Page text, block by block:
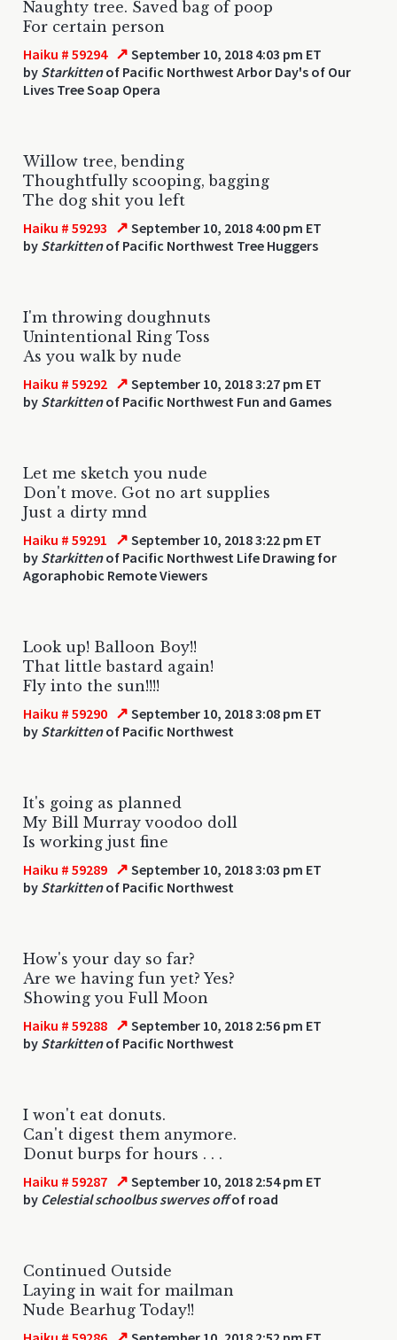
Naughty tree. Saved bag of poop
For certain person
Haiku # 59294 ↗ September 10, 2018 4:03 pm ET
by Starkittenof Pacific Northwest Arbor Day's of Our
Lives Tree Soap Opera
Willow tree, bending
Thoughtfully scooping, bagging
The dog shit you left
Haiku # 59293 ↗ September 10, 2018 4:00 pm ET
by Starkittenof Pacific Northwest Tree Huggers
I'm throwing doughnuts
Unintentional Ring Toss
As you walk by nude
Haiku # 59292 ↗ September 10, 2018 3:27 pm ET
by Starkittenof Pacific Northwest Fun and Games
Let me sketch you nude
Don't move. Got no art supplies
Just a dirty mnd
Haiku # 59291 ↗ September 10, 2018 3:22 pm ET
by Starkittenof Pacific Northwest Life Drawing for
Agoraphobic Remote Viewers
Look up! Balloon Boy!!
That little bastard again!
Fly into the sun!!!!
Haiku # 59290 ↗ September 10, 2018 3:08 pm ET
by Starkittenof Pacific Northwest
It's going as planned
My Bill Murray voodoo doll
Is working just fine
Haiku # 59289 ↗ September 10, 2018 3:03 pm ET
by Starkittenof Pacific Northwest
How's your day so far?
Are we having fun yet? Yes?
Showing you Full Moon
Haiku # 59288 ↗ September 10, 2018 2:56 pm ET
by Starkittenof Pacific Northwest
I won't eat donuts.
Can't digest them anymore.
Donut burps for hours . . .
Haiku # 59287 ↗ September 10, 2018 2:54 pm ET
by Celestial schoolbus swerves offof road
Continued Outside
Laying in wait for mailman
Nude Bearhug Today!!